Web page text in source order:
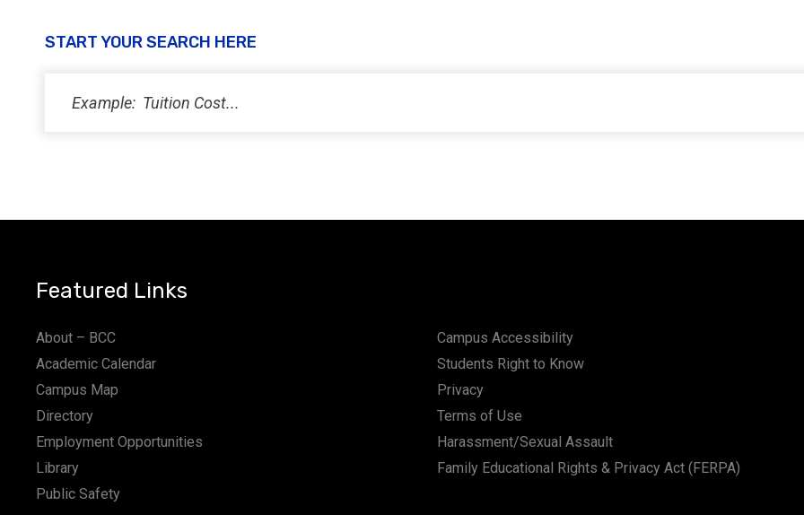
START YOUR SEARCH HERE
Featured Links
About – BCC
Academic Calendar
Campus Map
Directory
Employment Opportunities
Library
Public Safety
Campus Accessibility
Students Right to Know
Privacy
Terms of Use
Harassment/Sexual Assault
Family Educational Rights & Privacy Act (FERPA)